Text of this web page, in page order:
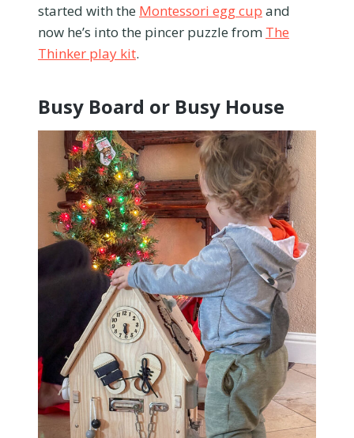
started with the Montessori egg cup and
now he’s into the pincer puzzle from The
Thinker play kit.
Busy Board or Busy House